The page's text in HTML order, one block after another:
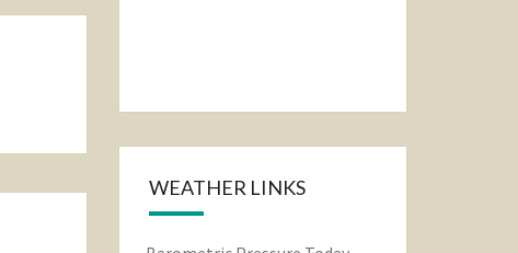
WEATHER LINKS